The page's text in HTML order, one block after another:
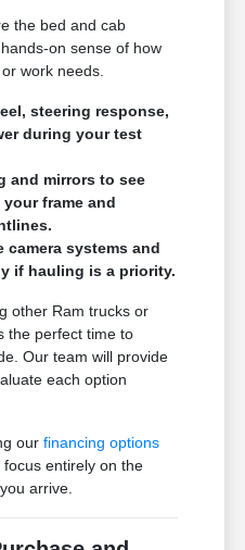
the bed and cab
on sense of how
work needs.
steering response,
during your test
and mirrors to see
frame and
camera systems and
if hauling is a priority.
other Ram trucks or
the perfect time to
Our team will provide
each option
ourfinancing options
entirely on the
arrive.